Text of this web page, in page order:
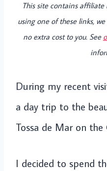
This site contains affiliate
using one of these links,
no extra cost to you. See
During my recent
a day trip to the
Tossa de Mar on the
I decided to spend